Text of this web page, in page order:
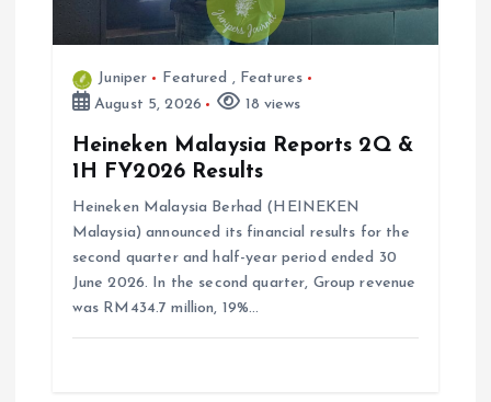
Juniper Featured , Features
August 5, 2026
18 views
Heineken Malaysia Reports 2Q &
1H FY2026 Results
Heineken Malaysia Berhad (HEINEKEN
Malaysia) announced its financial results for the
second quarter and half-year period ended 30
June 2026. In the second quarter, Group revenue
was RM434.7 million, 19%…